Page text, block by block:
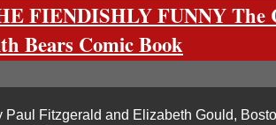
FIENDISHLY FUNNY The
Bears Comic Book
Paul Fitzgerald and Elizabeth Gould,